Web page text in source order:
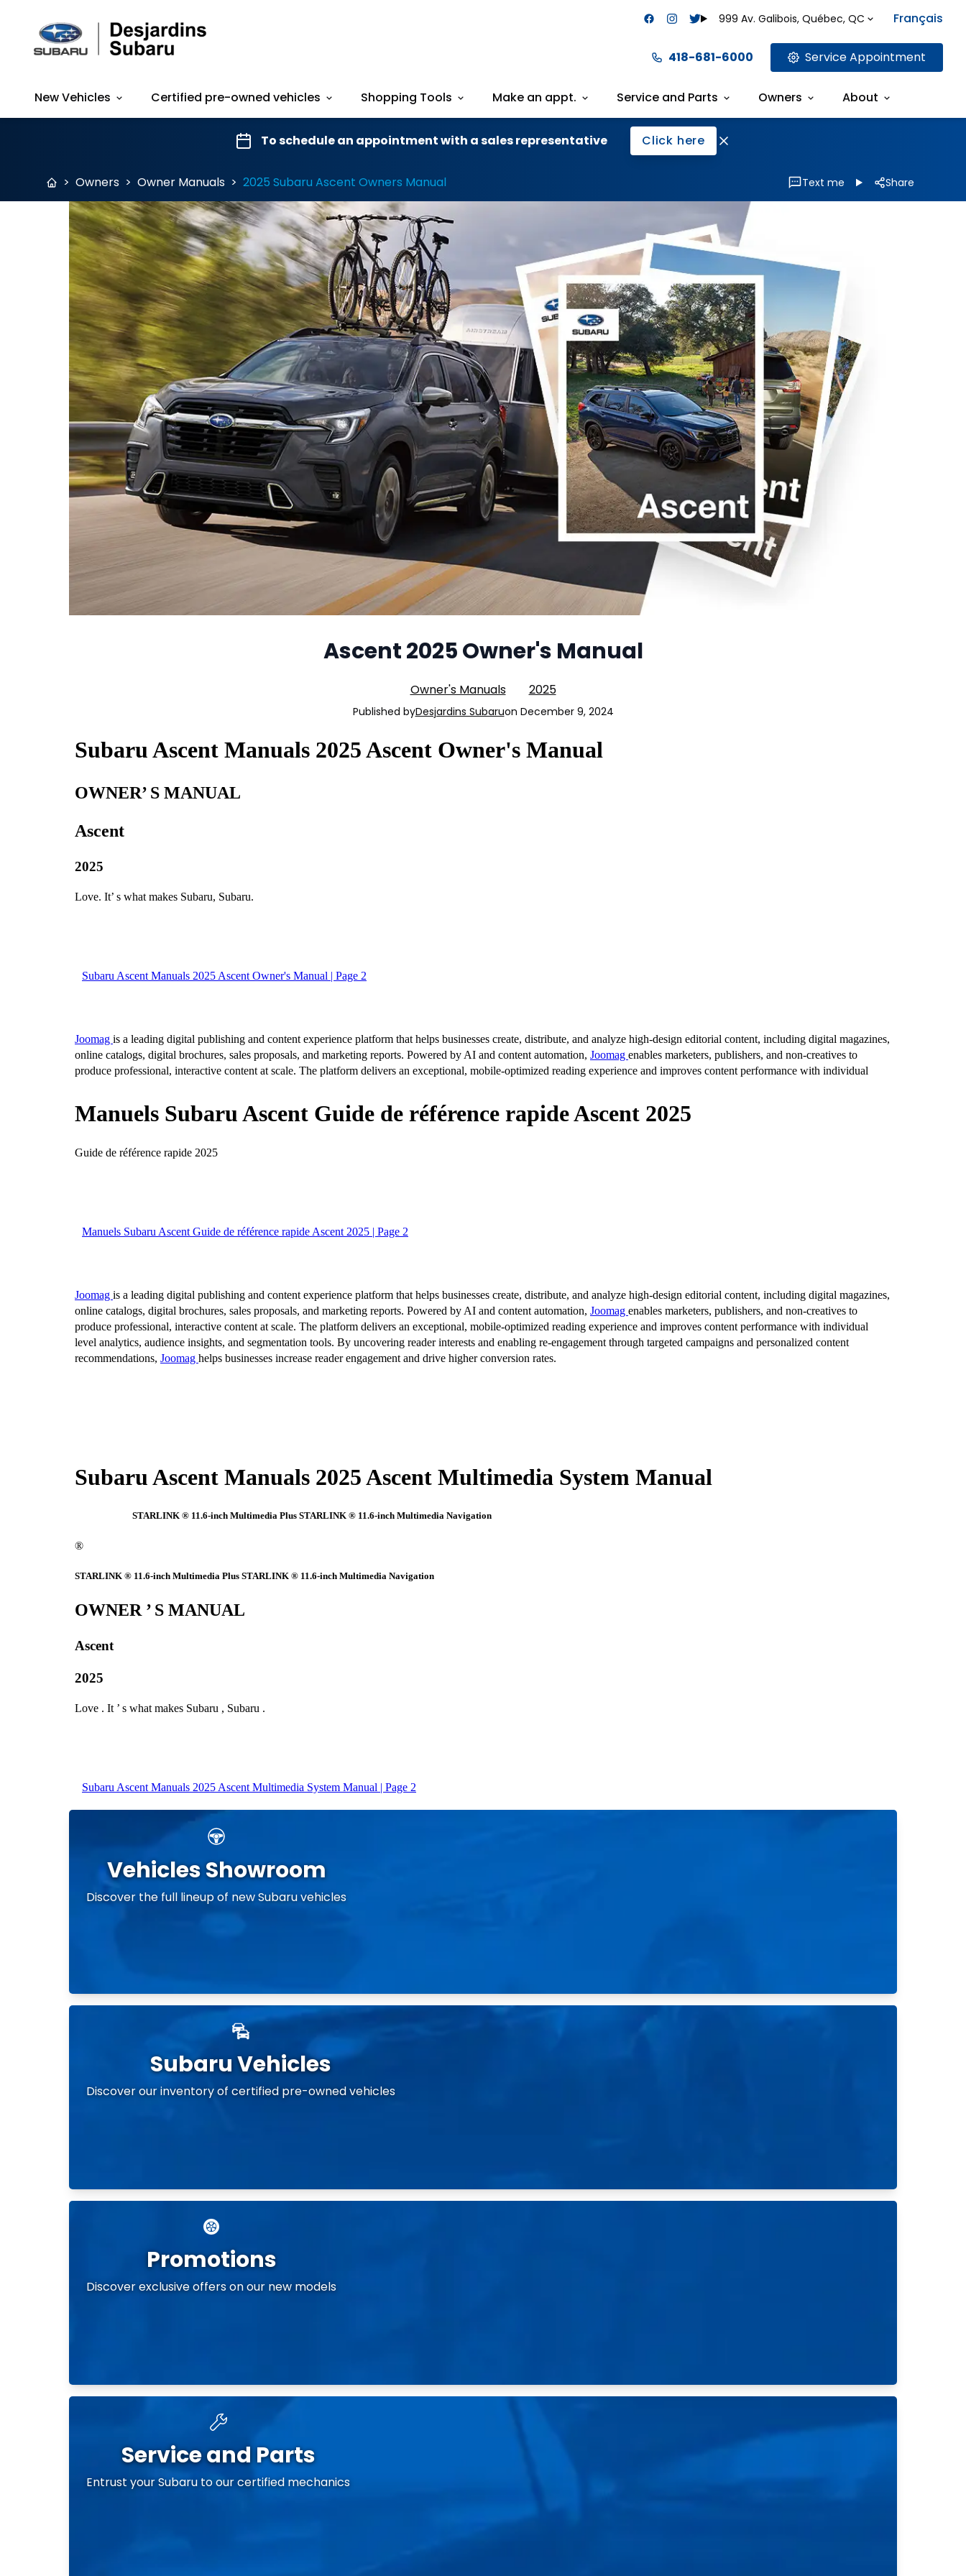
999 Av. Galibois, Québec, QC Français
418-681-6000 Service Appointment
New Vehicles Certified pre-owned vehicles Shopping Tools Make an appt. Service and Parts Owners About
To schedule an appointment with a sales representative Click here
> Owners > Owner Manuals > 2025 Subaru Ascent Owners Manual Text me Share
Ascent 2025 Owner's Manual
Owner's Manuals 2025
Published byDesjardins Subaruon December 9, 2024
Vehicles Showroom
Discover the full lineup of new Subaru vehicles
Subaru Vehicles
Discover our inventory of certified pre-owned vehicles
Promotions
Discover exclusive offers on our new models
Service and Parts
Entrust your Subaru to our certified mechanics